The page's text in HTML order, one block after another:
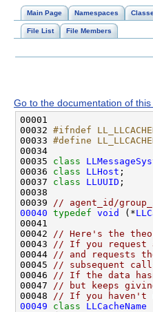
Main Page Namespaces
File List File Members
Go to the documentation of this
00032 #ifndef
00033 #define
00034
00035 class
00036 class LLHost
00037 class LLUUID
00039
// agent_id/
00040 typedef void (*
00042
// Here's the
00043
// If you request
00044
// and requests
00045
// subsequent
00046
// If the data
00047
// but keeps
00048
// If you haven't
00049
class LLCacheName